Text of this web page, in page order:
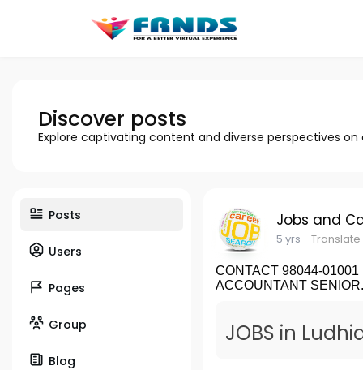
Discover posts
Explore captivating content and diverse perspectives
Posts
Users
Pages
Group
Blog
Jobs and
5 yrs - Translate
CONTACT 98044-
ACCOUNTANT
JOBS in